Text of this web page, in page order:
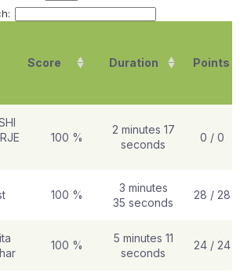
Score Duration Points
100 %
2 minutes 17
seconds
0 / 0
100 %
3 minutes
35 seconds
28 / 28
100 %
5 minutes 11
seconds
24 / 24